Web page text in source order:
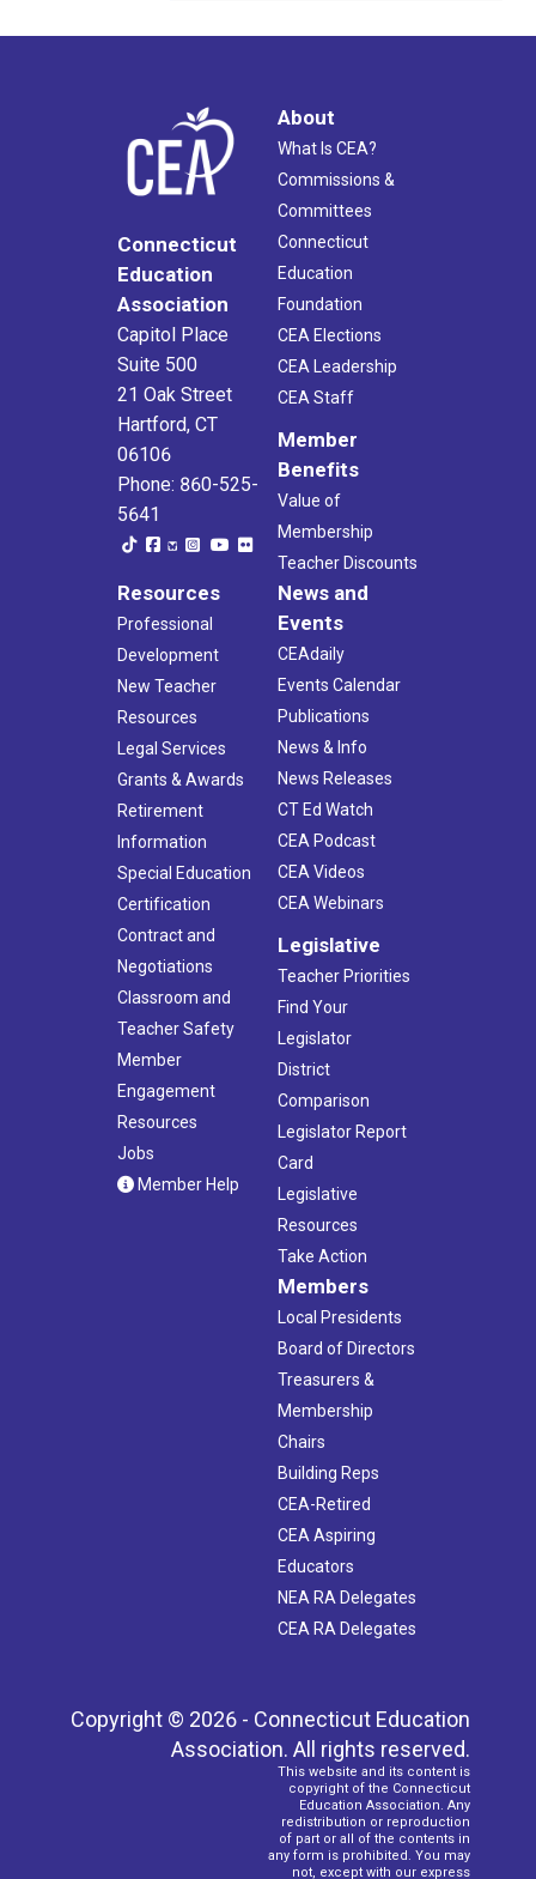
Connecticut
Education
Association
Capitol Place
Suite 500
21 Oak Street
Hartford, CT
06106
Phone: 860-525-
5641
About
What Is CEA?
Commissions &
Committees
Connecticut
Education
Foundation
CEA Elections
CEA Leadership
CEA Staff
Member
Benefits
Value of
Membership
Teacher Discounts
Resources
Professional
Development
New Teacher
Resources
Legal Services
Grants & Awards
Retirement
Information
Special Education
Certification
Contract and
Negotiations
Classroom and
Teacher Safety
Member
Engagement
Resources
Jobs
Member Help
News and
Events
CEAdaily
Events Calendar
Publications
News & Info
News Releases
CT Ed Watch
CEA Podcast
CEA Videos
CEA Webinars
Legislative
Teacher Priorities
Find Your
Legislator
District
Comparison
Legislator Report
Card
Legislative
Resources
Take Action
Members
Local Presidents
Board of Directors
Treasurers &
Membership
Chairs
Building Reps
CEA-Retired
CEA Aspiring
Educators
NEA RA Delegates
CEA RA Delegates
Copyright © 2026 - Connecticut Education
Association. All rights reserved.
This website and its content is
copyright of the Connecticut
Education Association. Any
redistribution or reproduction
of part or all of the contents in
any form is prohibited. You may
not, except with our express